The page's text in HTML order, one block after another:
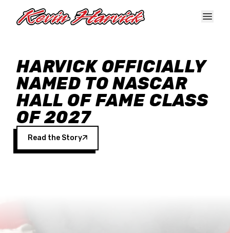
HARVICK OFFICIALLY
NAMED TO NASCAR
HALL OF FAME CLASS
OF 2027
Read the Story